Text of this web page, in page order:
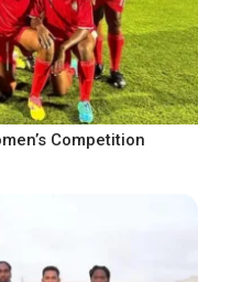
Competition